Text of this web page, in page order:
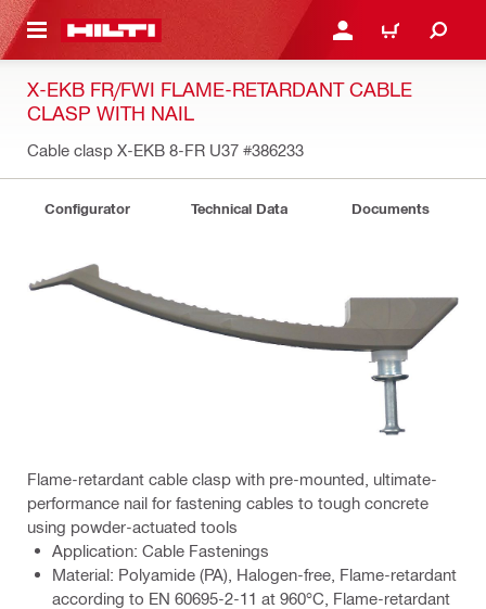
CONTENT LOGIN OR REGISTER
CART
X-EKB FR/FWI FLAME-RETARDANT CABLE
CLASP WITH NAIL
Cable clasp X-EKB 8-FR U37 #386233
Configurator Technical Data Documents
Flame-retardant cable clasp with pre-mounted, ultimate-
performance nail for fastening cables to tough concrete
using powder-actuated tools
Application: Cable Fastenings
Material: Polyamide (PA), Halogen-free, Flame-retardant
according to EN 60695-2-11 at 960°C, Flame-retardant